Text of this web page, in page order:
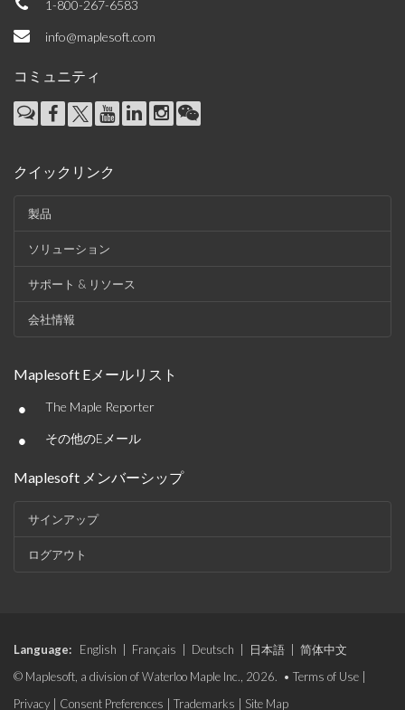
1-800-267-6583
info@maplesoft.com
コミュニティ
クイックリンク
製品
ソリューション
サポート & リソース
会社情報
Maplesoft Eメールリスト
• The Maple Reporter
• その他のEメール
Maplesoft メンバーシップ
サインアップ
ログアウト
Language: English Français Deutsch 日本語
简体中文
© Maplesoft, a division of Waterloo Maple Inc., 2026. • Terms of Use
Privacy
Consent Preferences Trademarks Site Map